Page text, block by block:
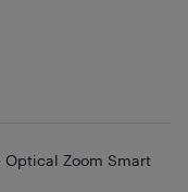
Optical Zoom Smart